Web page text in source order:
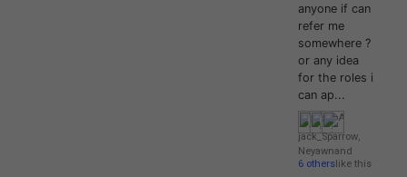
anyone if can
refer me
somewhere ?
or any idea
for the roles i
can ap...
jack_Sparrow,
Neyawnand
6 otherslike this